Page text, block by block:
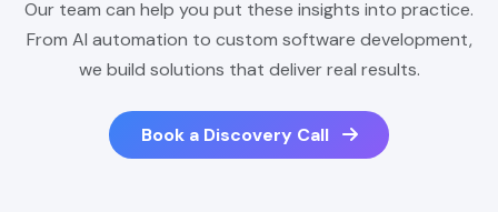
Our team can help you put these insights into practice.
From AI automation to custom software development,
we build solutions that deliver real results.
Book a Discovery Call